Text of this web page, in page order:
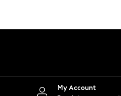
Leggings
Shorts
Skirts
My Account